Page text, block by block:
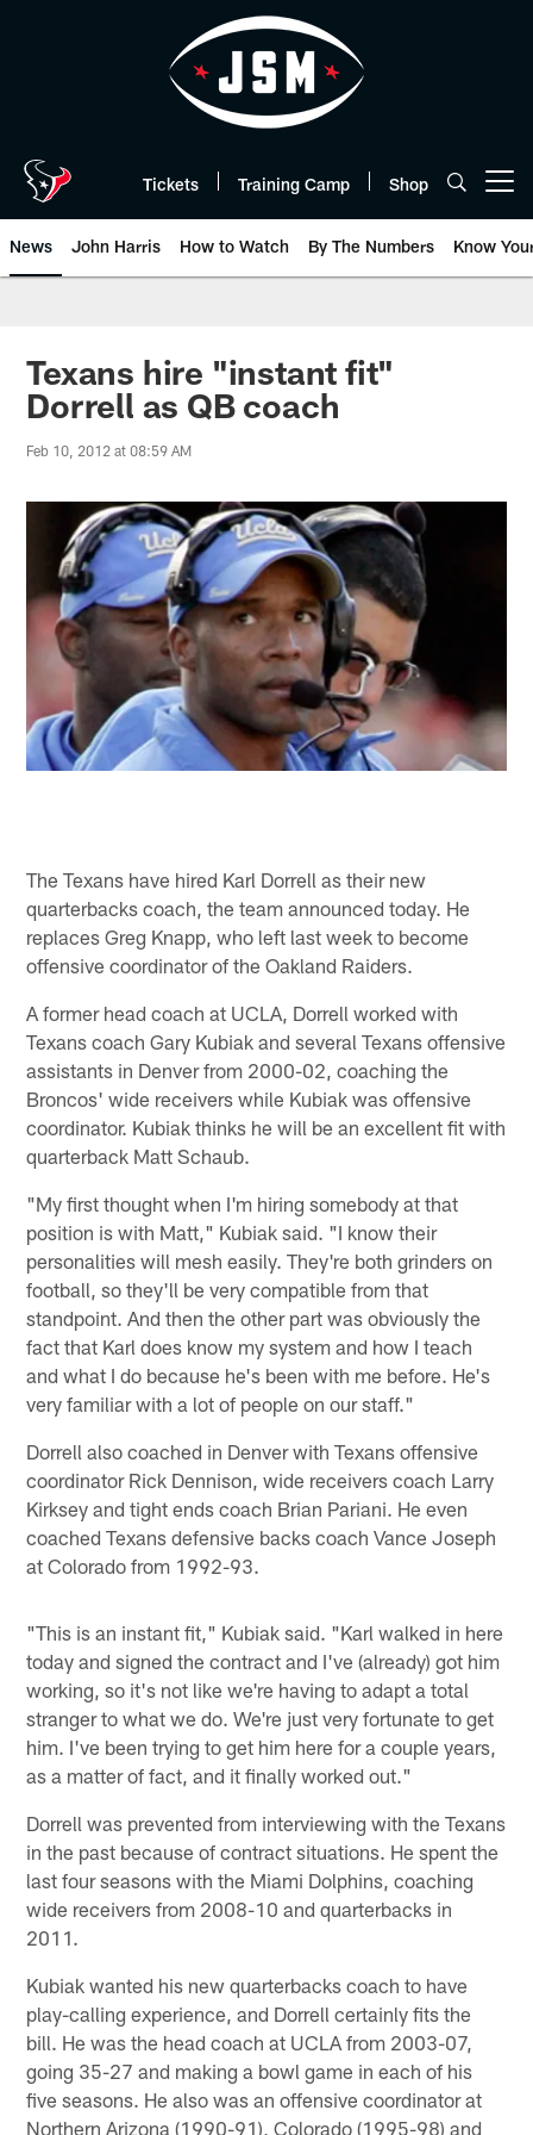
Tickets Training Camp Shop
News John Harris How to Watch By The Numbers Know
Texans hire "instant fit"
Dorrell as QB coach
Feb 10, 2012 at 08:59 AM
The Texans have hired Karl Dorrell as their new
quarterbacks coach, the team announced today. He
replaces Greg Knapp, who left last week to become
offensive coordinator of the Oakland Raiders.
A former head coach at UCLA, Dorrell worked with
Texans coach Gary Kubiak and several Texans offensive
assistants in Denver from 2000-02, coaching the
Broncos' wide receivers while Kubiak was offensive
coordinator. Kubiak thinks he will be an excellent fit with
quarterback Matt Schaub.
"My first thought when I'm hiring somebody at that
position is with Matt," Kubiak said. "I know their
personalities will mesh easily. They're both grinders on
football, so they'll be very compatible from that
standpoint. And then the other part was obviously the
fact that Karl does know my system and how I teach
and what I do because he's been with me before. He's
very familiar with a lot of people on our staff."
Dorrell also coached in Denver with Texans offensive
coordinator Rick Dennison, wide receivers coach Larry
Kirksey and tight ends coach Brian Pariani. He even
coached Texans defensive backs coach Vance Joseph
at Colorado from 1992-93.
"This is an instant fit," Kubiak said. "Karl walked in here
today and signed the contract and I've (already) got him
working, so it's not like we're having to adapt a total
stranger to what we do. We're just very fortunate to get
him. I've been trying to get him here for a couple years,
as a matter of fact, and it finally worked out."
Dorrell was prevented from interviewing with the Texans
in the past because of contract situations. He spent the
last four seasons with the Miami Dolphins, coaching
wide receivers from 2008-10 and quarterbacks in
2011.
Kubiak wanted his new quarterbacks coach to have
play-calling experience, and Dorrell certainly fits the
bill. He was the head coach at UCLA from 2003-07,
going 35-27 and making a bowl game in each of his
five seasons. He also was an offensive coordinator at
Northern Arizona (1990-91), Colorado (1995-98) and